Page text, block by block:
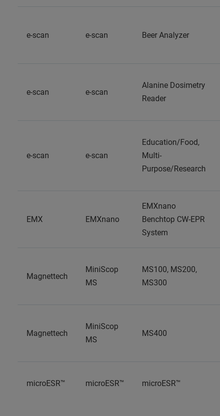
e-scan e-scan Beer Analyzer
e-scan e-scan
Alanine Dosimetry
Reader
e-scan e-scan
Education/Food,
Multi-
Purpose/Research
EMX EMXnano
EMXnano
Benchtop CW-EPR
System
Magnettech
MiniScop
MS
MS100, MS200,
MS300
Magnettech
MiniScop
MS
MS400
microESR™ microESR™ microESR™